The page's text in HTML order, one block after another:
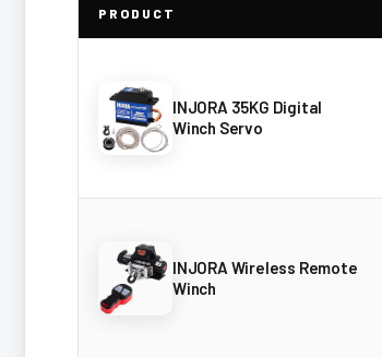
PRODUCT
INJORA 35KG Digital
Winch Servo
INJORA Wireless Remote
Winch